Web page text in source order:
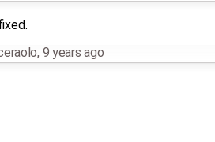
, 9 years ago